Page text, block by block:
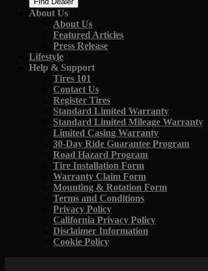
About Us
About Us
Featured Articles
Press Release
Lifestyle
Help & Support
Tires 101
Contact Us
Register Tires
Standard Limited Warranty
Standard Limited Mileage Warranty
Limited Casing Warranty
30-Day Ride Guarantee Program
Road Hazard Program
Tire Installation Form
Warranty Claim Form
Mounting & Rotation Form
Terms and Conditions
Privacy Policy
California Privacy Policy
Disclaimer Information
Cookie Policy